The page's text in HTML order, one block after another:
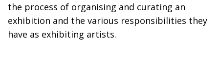
the process of organising and curating an
exhibition and the various responsibilities they
have as exhibiting artists.